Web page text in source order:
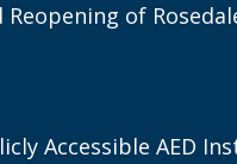
of
Accessible AED